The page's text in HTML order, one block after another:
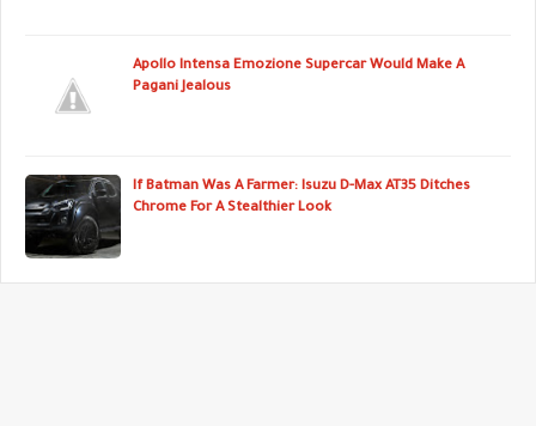
Apollo Intensa Emozione Supercar Would Make A
Pagani Jealous
If Batman Was A Farmer: Isuzu D-Max AT35 Ditches
Chrome For A Stealthier Look